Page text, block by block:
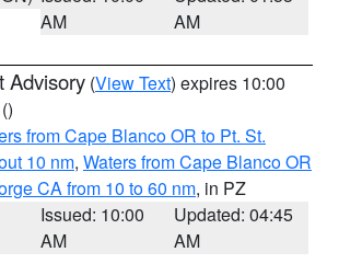
AM
AM
Advisory (View Text) expires 10:00
()
from Cape Blanco OR to Pt. St.
10 nm, Waters from Cape Blanco OR
CA from 10 to 60 nm, in PZ
Issued: 10:00
AM
Updated: 04:45
AM